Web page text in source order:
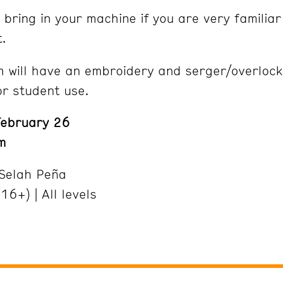
bring in your machine if you are very familiar
will have an embroidery and serger/overlock
student use.
26
Peña
| All levels